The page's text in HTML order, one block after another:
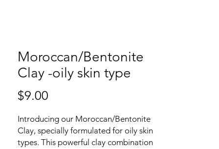
Moroccan/Bentonite
Clay -oily skin type
$9.00
Introducing our Moroccan/Bentonite
Clay, specially formulated for oily skin
types. This powerful clay combination